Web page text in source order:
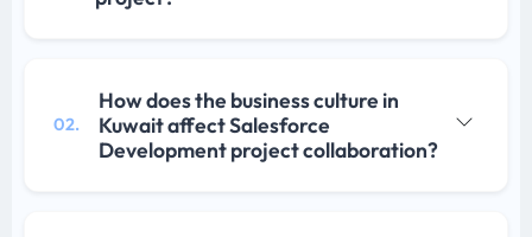
02.
How does the business culture in
Kuwait affect Salesforce
Development project collaboration?